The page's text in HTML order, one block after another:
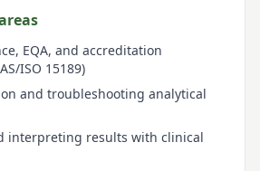
EQA, and accreditation
ISO 15189)
and troubleshooting analytical
interpreting results with clinical